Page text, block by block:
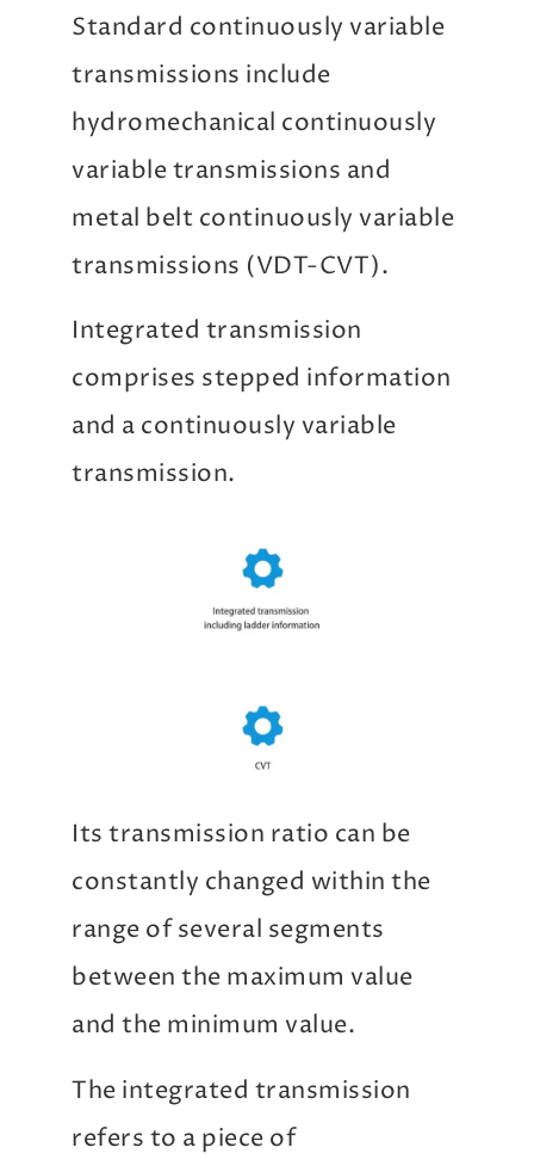
Standard continuously variable
transmissions include
hydromechanical continuously
variable transmissions and
metal belt continuously variable
transmissions (VDT-CVT).
Integrated transmission
comprises stepped information
and a continuously variable
transmission.
Its transmission ratio can be
constantly changed within the
range of several segments
between the maximum value
and the minimum value.
The integrated transmission
refers to a piece of